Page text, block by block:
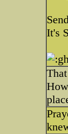
It's